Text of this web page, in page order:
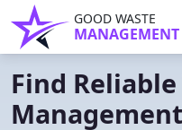
GOOD WASTE
MANAGEMENT
Find